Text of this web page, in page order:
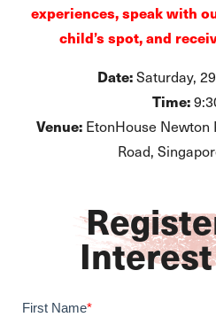
experiences, speak with
child’s spot, and
Date:Saturday,
Time:
Venue:EtonHouse Newton
Road,